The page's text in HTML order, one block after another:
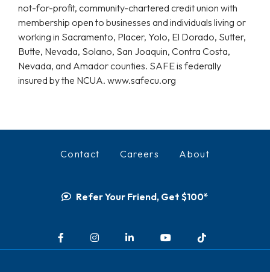
not-for-profit, community-chartered credit union with
membership open to businesses and individuals living or
working in Sacramento, Placer, Yolo, El Dorado, Sutter,
Butte, Nevada, Solano, San Joaquin, Contra Costa,
Nevada, and Amador counties. SAFE is federally
insured by the NCUA. www.safecu.org
Contact Careers About
Refer Your Friend, Get $100*